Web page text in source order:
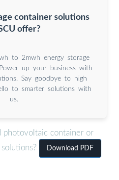
container solutions
offer?
to 2mwh energy storage
up your business with
Say goodbye to high
to smarter solutions with
us.
photovoltaic container or
Download PDF